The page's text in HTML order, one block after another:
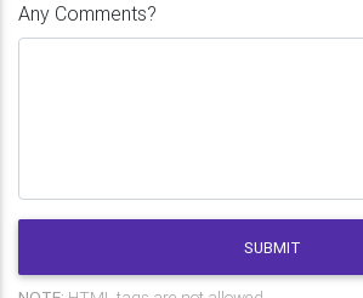
Any Comments?
SUBMIT